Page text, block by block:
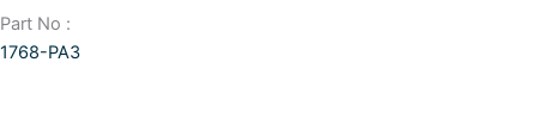
Part No :
1768-PA3